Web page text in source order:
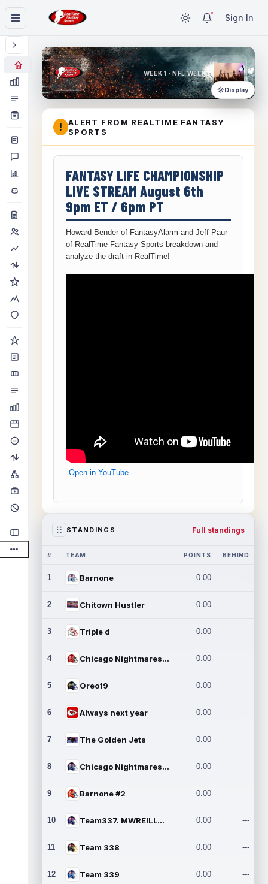
Sign In
WEEK 1 · NFL WEEK 1
Display
!
ALERT FROM REALTIME FANTASY
SPORTS
FANTASY LIFE CHAMPIONSHIP
LIVE STREAM August 6th
9pm ET / 6pm PT
Howard Bender of FantasyAlarm and Jeff Paur
of RealTime Fantasy Sports breakdown and
analyze the draft in RealTime!
Open in YouTube
STANDINGS Full standings
# TEAM POINTS BEHIND
1 Barnone 0.00 ---
2 Chitown Hustler 0.00 ---
3 Triple d 0.00 ---
4 Chicago Nightmares Inc. 0.00 ---
5 Oreo19 0.00 ---
6 Always next year 0.00 ---
7 The Golden Jets 0.00 ---
8 Chicago Nightmares Inc.2 0.00 ---
9 Barnone #2 0.00 ---
10 Team337. MWREILLY1@GMAIL.C 0.00 ---
11 Team 338 0.00 ---
12 Team 339 0.00 ---